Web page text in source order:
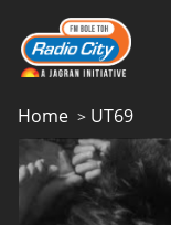
Home > UT69